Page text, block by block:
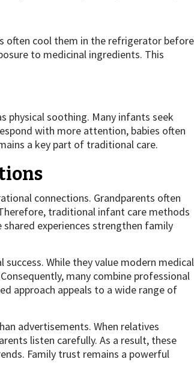
often cool them in the refrigerator before
to medicinal ingredients. This
physical soothing. Many infants seek
with more attention, babies often
a key part of traditional care.
connections. Grandparents often
traditional infant care methods
experiences strengthen family
While they value modern medical
many combine professional
approach appeals to a wide range of
advertisements. When relatives
listen carefully. As a result, these
Family trust remains a powerful